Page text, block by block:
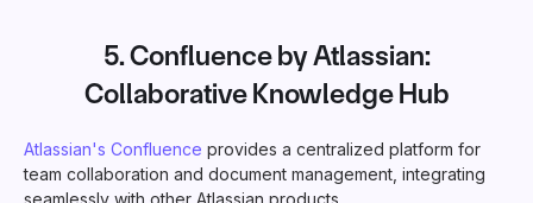
5.Confluence by Atlassian:
Collaborative Knowledge Hub
Atlassian's Confluence provides a centralized platform for
team collaboration and document management, integrating
seamlessly with other Atlassian products.